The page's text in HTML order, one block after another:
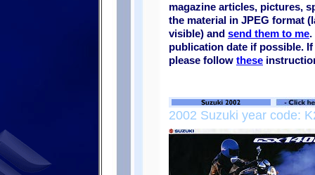
magazine articles, pictures,
the material in JPEG format
visible) and send them to me.
publication date if possible.
please follow these
2002 Suzuki year code: